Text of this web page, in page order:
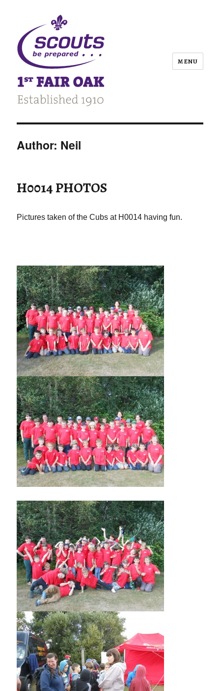
MENU
Author: Neil
H0014 PHOTOS
Pictures taken of the Cubs at H0014 having fun.